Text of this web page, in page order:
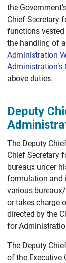
the
Chief Secretary
functions vested
the handling of
Administration
Administration’s
above duties.
Deputy
The Deputy
Chief Secretary
bureaux under
formulation and
various
or takes charge
directed by the
for
The Deputy
of the Executive